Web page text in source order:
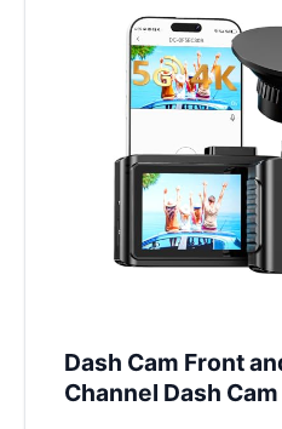
Dash Cam Front
Channel Dash Cam